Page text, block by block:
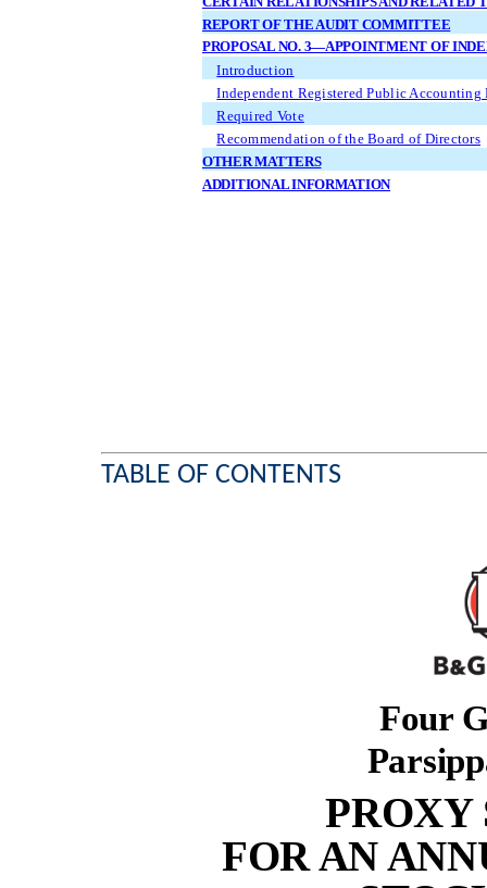
REPORT OF THE AUDIT COMMITTEE
PROPOSAL NO. 3—APPOINTMENT OF
Introduction
Independent Registered Public Accounting
Required Vote
Recommendation of the Board of Directors
OTHER MATTERS
ADDITIONAL INFORMATION
TABLE OF CONTENTS
Four
PROXY
FOR AN